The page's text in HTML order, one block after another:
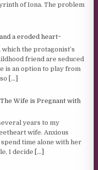
of Iona. The problem
a eroded heart~
which the protagonist’s
friend are seduced
is an option to play from
[...]
Wife is Pregnant with
years to my
wife. Anxious
time alone with her
I decide [...]